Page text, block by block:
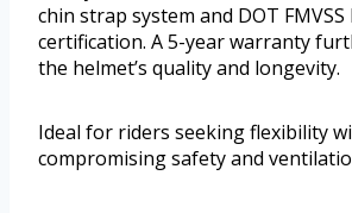
chin strap system and DOT FMVSS
certification. A 5-year warranty
the helmet’s quality and longevity.
Ideal for riders seeking flexibility
compromising safety and